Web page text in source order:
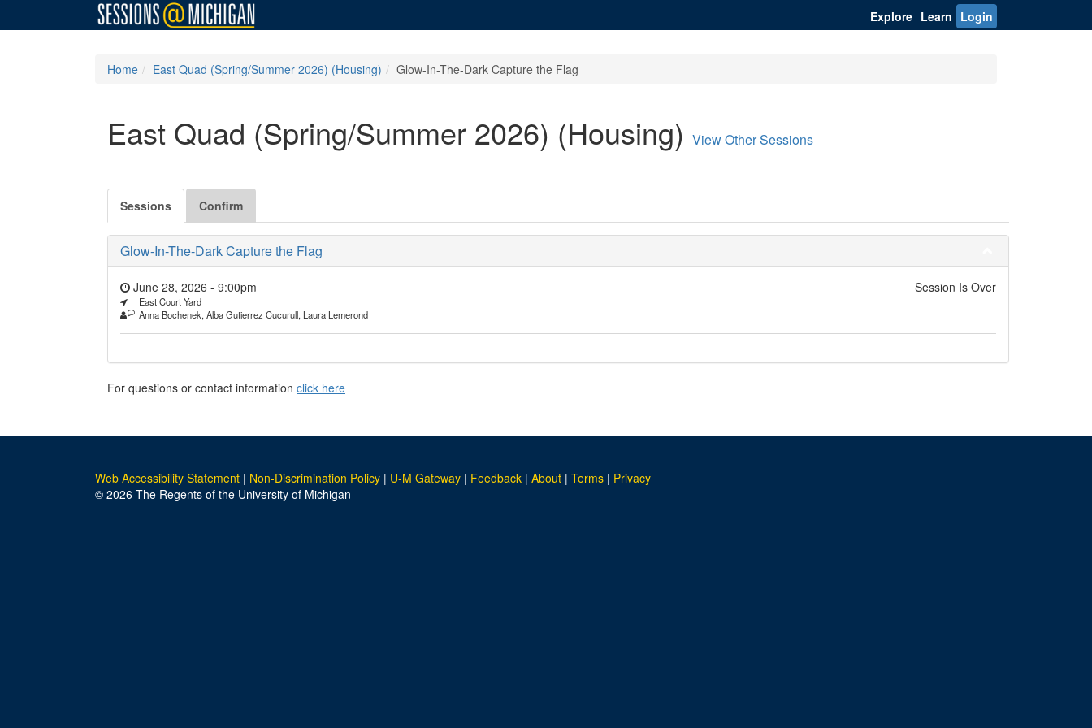
Explore Learn Login
Home East Quad (Spring/Summer 2026) (Housing) Glow-In-The-Dark Capture the Flag
East Quad (Spring/Summer 2026) (Housing) View Other Sessions
Sessions Confirm
Glow-In-The-Dark Capture the Flag
Session Is Over
June 28, 2026 - 9:00pm
East Court Yard
Anna Bochenek, Alba Gutierrez Cucurull, Laura Lemerond
For questions or contact information click here
Web Accessibility Statement | Non-Discrimination Policy | U-M Gateway | Feedback | About | Terms | Privacy
© 2026 The Regents of the University of Michigan